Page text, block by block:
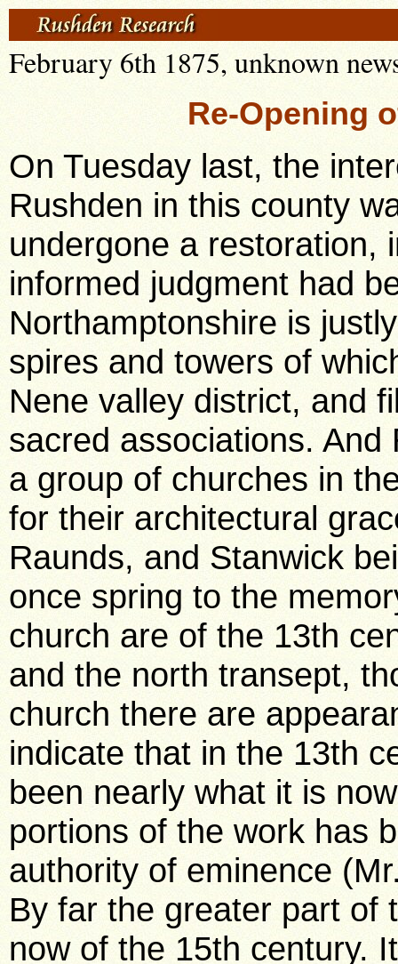
February 6th 1875, unknown
Re-Opening
On Tuesday last, the interesting parish church of Rushden in this county was re-opened after having undergone a restoration, in which good taste and a well informed judgment had been exercised. Northamptonshire is justly proud of her churches, the spires and towers of which enrich the scenery of the Nene valley district, and fill its history with the most sacred associations. And Rushden church forms one of a group of churches in the same neighbourhood, famed for their architectural grace and beautyHigham Ferrers, Raunds, and Stanwick being amongst those which at once spring to the memory. The oldest portions of the church are of the 13th century, the corner of the chancel and the north transept, though in many parts of the church there are appearances of ancient walling, which indicate that in the 13th century the church must have been nearly what it is now. The date of the earlier portions of the work has been fixed by one architectural authority of eminence (Mr. Francis Sharpe), at 1230-50. By far the greater part of the super-structure, however, is now of the 15th century. It possesses some remarkable features. The Church is cruciform in plan, but instead of having the tower at the point of intersection, as is usual with such a plan, the tower is at the west end. The absence of the central tower enabled the construction of the transepts to be effected with great slightness of the piers, so that the presence of transepts would be scarcely noticed, but for the existence of a richly traceried abutment arch spawning the nave, where the west side of a central tower would have formed an abutment for the transept. (There is a similar abutment or strainer arch belonging to the same period, and probably by the same hand, in the beautiful parish church of Finedon). The tower arch at the west end being in a very weak, and indeed in a rather critical condition, the architect has taken a hint from the old abutment arch, and has constructed a similar "strainer" in the tower arch, the character of the abutment arch in the old work being closely followed. The church was in a dangerously dilapidated condition when the work of restoration was resolved upon. The good work was commenced not a moment too soon. It however threatened from the first to be an expensive undertaking; and the difficulties which stood in the way of its accomplishment were many and great. But the well-directed zeal and indomitable perseverance of the Rector, who during his six years' residence at Rushden, has been enabled to do real and substantial work for the church in the parish, supported as he has been with all heartiness and helpfulness by the gentlemen of the parish has seen the main portion of the work brought to a happy and successful conclusion. At the outset it became necessary to take off the entire roofing of the church. The roofs were wholly covered with lead and had been re-covered with the same materials The roofs of the naves and aisles, on the interior, were particularly fine in design, that of the north aisle having an unusual amount of enrichment. The utmost care has been taken to preserve every remnant of the old enrichments, and these have been re-fixed where the insertion of new timbers was found necessary. Some enrichments had disappeared, except a few fragments, such, for instance, as the perforated panelling round the whole of the nave roof, of which only two or three small pieces remained. But these were sufficient to enable the architect to complete the whole in the ancient manner. The transept roofs were of later date than those just mentioned. One of them had a date upon itearly in the 17th century. As far as possible the work of that date has been preserved, but it was necessary to renew the greater part of them in timber and lead. The chancel and chantry roofs were still later, and very poor in design and construction. The north chantry roof was absolutely and dangerously unsafe. It was found necessary to make it wholly new and this has been done with a simple design. The south chantry roof was better in character, and, by collecting together all the old timbers that were too small for other parts of the church, it has been re-made almost wholly in old timber, and after the design upon which it was originally constructed. The chancel roof has been enriched to correspond in some degree with that of the nave. Its previous meanness contrasted most unfavourably with the roof of the nave. The church is particularly rich in oak screen-work. The ancient oak-screens remained to both transepts, to the ends of the chancel and both chantries and to the arch on the outside of the chancel. There were fragments of the screen belonging to the second arch on the north side of the chancel. These fragments have been combined into a perfect screen for that arch, and the screen opposite has been commenced to correspond with it. The ancient oak pulpit, though much more singular than beautiful, has been preserved. It is attributed by some to the Perpendicular period. The architect of the restoration suggests that it is probably of post-Reformation date. Some